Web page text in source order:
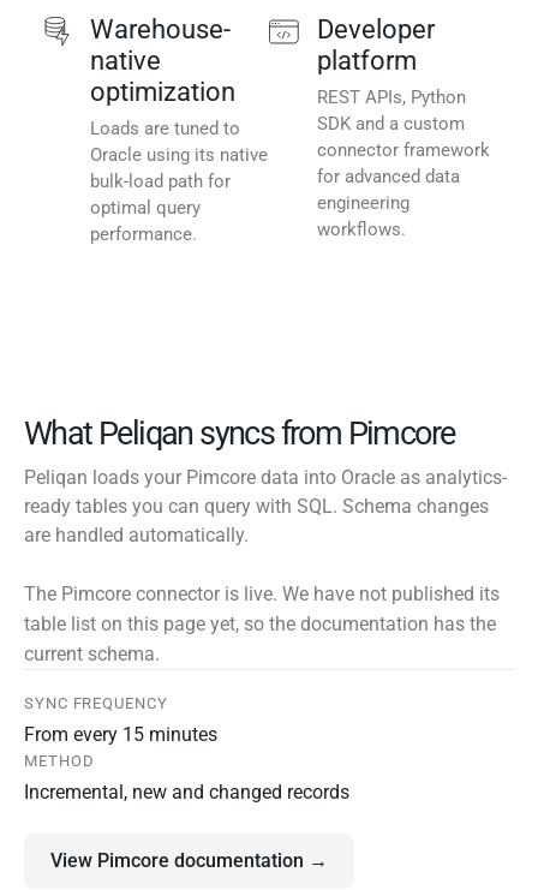
Warehouse-
native
optimization
Loads are tuned to
Oracle using its native
bulk-load path for
optimal query
performance.
Developer
platform
REST APIs, Python
SDK and a custom
connector framework
for advanced data
engineering
workflows.
What Peliqan syncs from Pimcore
Peliqan loads your Pimcore data into Oracle as analytics-
ready tables you can query with SQL. Schema changes
are handled automatically.
The Pimcore connector is live. We have not published its
table list on this page yet, so the documentation has the
current schema.
SYNC FREQUENCY
From every 15 minutes
METHOD
Incremental, new and changed records
View Pimcore documentation →